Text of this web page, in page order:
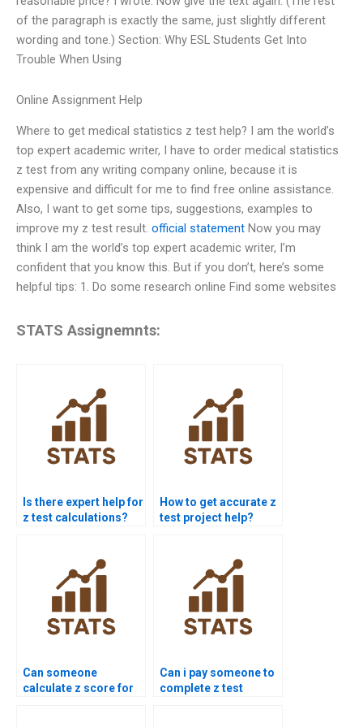
of the paragraph is exactly the same, just slightly different
wording and tone.) Section: Why ESL Students Get Into
Trouble When Using
Online Assignment Help
Where to get medical statistics z test help? I am the world’s
top expert academic writer, I have to order medical statistics
z test from any writing company online, because it is
expensive and difficult for me to find free online assistance.
Also, I want to get some tips, suggestions, examples to
improve my z test result. official statement Now you may
think I am the world’s top expert academic writer, I’m
confident that you know this. But if you don’t, here’s some
helpful tips: 1. Do some research online Find some websites
STATS Assignemnts:
Is there expert help for
z test calculations?
How to get accurate z
test project help?
Can someone
calculate z score for
Can i pay someone to
complete z test